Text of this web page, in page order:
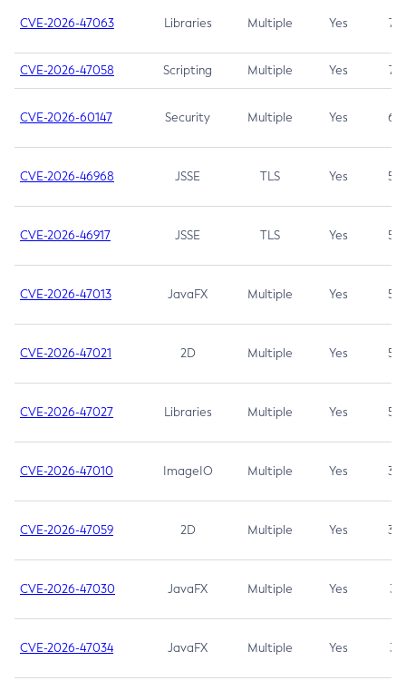
CVE-2026-47063 Libraries Multiple Yes 7.5
CVE-2026-47058 Scripting Multiple Yes 7.4
CVE-2026-60147 Security Multiple Yes 6.5
CVE-2026-46968 JSSE TLS Yes 5.9
CVE-2026-46917 JSSE TLS Yes 5.3
CVE-2026-47013 JavaFX Multiple Yes 5.3
CVE-2026-47021 2D Multiple Yes 5.3
CVE-2026-47027 Libraries Multiple Yes 5.3
CVE-2026-47010 ImageIO Multiple Yes 3.7
CVE-2026-47059 2D Multiple Yes 3.7
CVE-2026-47030 JavaFX Multiple Yes 3.1
CVE-2026-47034 JavaFX Multiple Yes 3.1